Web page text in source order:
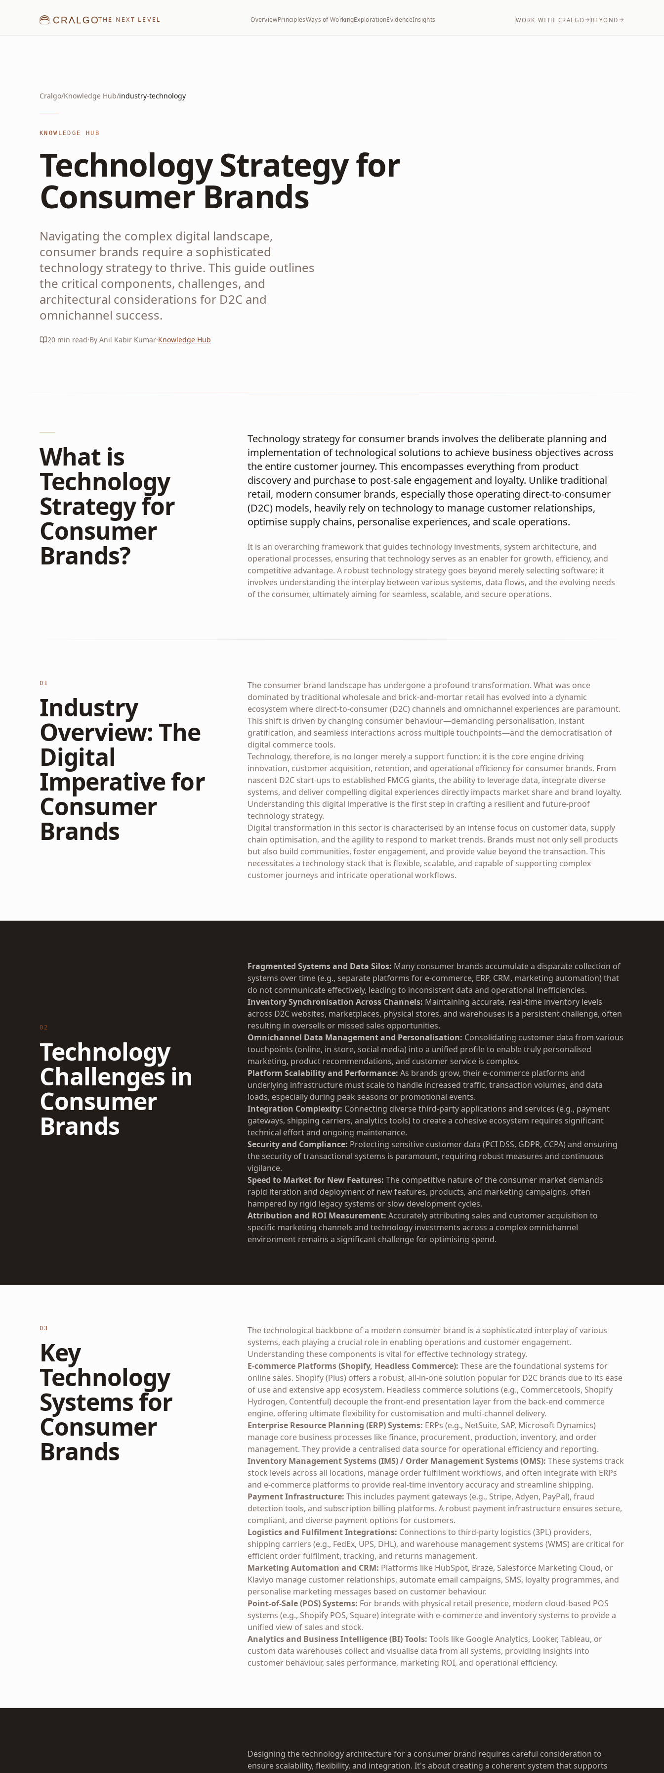
THE NEXT LEVEL OverviewPrinciplesWays of WorkingExplorationEvidenceInsights WORK WITH CRALGO BEYOND
Cralgo/Knowledge Hub/industry-technology
KNOWLEDGE HUB
Technology Strategy for
Consumer Brands
Navigating the complex digital landscape,
consumer brands require a sophisticated
technology strategy to thrive. This guide outlines
the critical components, challenges, and
architectural considerations for D2C and
omnichannel success.
20 min read·By Anil Kabir Kumar·Knowledge Hub
What is
Technology
Strategy for
Consumer
Brands?
Technology strategy for consumer brands involves the deliberate planning and
implementation of technological solutions to achieve business objectives across
the entire customer journey. This encompasses everything from product
discovery and purchase to post-sale engagement and loyalty. Unlike traditional
retail, modern consumer brands, especially those operating direct-to-consumer
(D2C) models, heavily rely on technology to manage customer relationships,
optimise supply chains, personalise experiences, and scale operations.
It is an overarching framework that guides technology investments, system architecture, and
operational processes, ensuring that technology serves as an enabler for growth, efficiency, and
competitive advantage. A robust technology strategy goes beyond merely selecting software; it
involves understanding the interplay between various systems, data flows, and the evolving needs
of the consumer, ultimately aiming for seamless, scalable, and secure operations.
01
Industry
Overview: The
Digital
Imperative for
Consumer
Brands
The consumer brand landscape has undergone a profound transformation. What was once
dominated by traditional wholesale and brick-and-mortar retail has evolved into a dynamic
ecosystem where direct-to-consumer (D2C) channels and omnichannel experiences are paramount.
This shift is driven by changing consumer behaviour—demanding personalisation, instant
gratification, and seamless interactions across multiple touchpoints—and the democratisation of
digital commerce tools.
Technology, therefore, is no longer merely a support function; it is the core engine driving
innovation, customer acquisition, retention, and operational efficiency for consumer brands. From
nascent D2C start-ups to established FMCG giants, the ability to leverage data, integrate diverse
systems, and deliver compelling digital experiences directly impacts market share and brand loyalty.
Understanding this digital imperative is the first step in crafting a resilient and future-proof
technology strategy.
Digital transformation in this sector is characterised by an intense focus on customer data, supply
chain optimisation, and the agility to respond to market trends. Brands must not only sell products
but also build communities, foster engagement, and provide value beyond the transaction. This
necessitates a technology stack that is flexible, scalable, and capable of supporting complex
customer journeys and intricate operational workflows.
02
Technology
Challenges in
Consumer
Brands
Fragmented Systems and Data Silos: Many consumer brands accumulate a disparate collection of
systems over time (e.g., separate platforms for e-commerce, ERP, CRM, marketing automation) that
do not communicate effectively, leading to inconsistent data and operational inefficiencies.
Inventory Synchronisation Across Channels: Maintaining accurate, real-time inventory levels
across D2C websites, marketplaces, physical stores, and warehouses is a persistent challenge, often
resulting in oversells or missed sales opportunities.
Omnichannel Data Management and Personalisation: Consolidating customer data from various
touchpoints (online, in-store, social media) into a unified profile to enable truly personalised
marketing, product recommendations, and customer service is complex.
Platform Scalability and Performance: As brands grow, their e-commerce platforms and
underlying infrastructure must scale to handle increased traffic, transaction volumes, and data
loads, especially during peak seasons or promotional events.
Integration Complexity: Connecting diverse third-party applications and services (e.g., payment
gateways, shipping carriers, analytics tools) to create a cohesive ecosystem requires significant
technical effort and ongoing maintenance.
Security and Compliance: Protecting sensitive customer data (PCI DSS, GDPR, CCPA) and ensuring
the security of transactional systems is paramount, requiring robust measures and continuous
vigilance.
Speed to Market for New Features: The competitive nature of the consumer market demands
rapid iteration and deployment of new features, products, and marketing campaigns, often
hampered by rigid legacy systems or slow development cycles.
Attribution and ROI Measurement: Accurately attributing sales and customer acquisition to
specific marketing channels and technology investments across a complex omnichannel
environment remains a significant challenge for optimising spend.
03
Key
Technology
Systems for
Consumer
Brands
The technological backbone of a modern consumer brand is a sophisticated interplay of various
systems, each playing a crucial role in enabling operations and customer engagement.
Understanding these components is vital for effective technology strategy.
E-commerce Platforms (Shopify, Headless Commerce): These are the foundational systems for
online sales. Shopify (Plus) offers a robust, all-in-one solution popular for D2C brands due to its ease
of use and extensive app ecosystem. Headless commerce solutions (e.g., Commercetools, Shopify
Hydrogen, Contentful) decouple the front-end presentation layer from the back-end commerce
engine, offering ultimate flexibility for customisation and multi-channel delivery.
Enterprise Resource Planning (ERP) Systems: ERPs (e.g., NetSuite, SAP, Microsoft Dynamics)
manage core business processes like finance, procurement, production, inventory, and order
management. They provide a centralised data source for operational efficiency and reporting.
Inventory Management Systems (IMS) / Order Management Systems (OMS): These systems track
stock levels across all locations, manage order fulfilment workflows, and often integrate with ERPs
and e-commerce platforms to provide real-time inventory accuracy and streamline shipping.
Payment Infrastructure: This includes payment gateways (e.g., Stripe, Adyen, PayPal), fraud
detection tools, and subscription billing platforms. A robust payment infrastructure ensures secure,
compliant, and diverse payment options for customers.
Logistics and Fulfilment Integrations: Connections to third-party logistics (3PL) providers,
shipping carriers (e.g., FedEx, UPS, DHL), and warehouse management systems (WMS) are critical for
efficient order fulfilment, tracking, and returns management.
Marketing Automation and CRM: Platforms like HubSpot, Braze, Salesforce Marketing Cloud, or
Klaviyo manage customer relationships, automate email campaigns, SMS, loyalty programmes, and
personalise marketing messages based on customer behaviour.
Point-of-Sale (POS) Systems: For brands with physical retail presence, modern cloud-based POS
systems (e.g., Shopify POS, Square) integrate with e-commerce and inventory systems to provide a
unified view of sales and stock.
Analytics and Business Intelligence (BI) Tools: Tools like Google Analytics, Looker, Tableau, or
custom data warehouses collect and visualise data from all systems, providing insights into
customer behaviour, sales performance, marketing ROI, and operational efficiency.
Designing the technology architecture for a consumer brand requires careful consideration to
ensure scalability, flexibility, and integration. It's about creating a coherent system that supports